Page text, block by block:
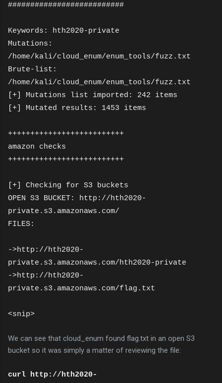
##########################
Keywords: hth2020-private
Mutations:
/home/kali/cloud_enum/enum_tools/fuzz.txt
Brute-list:
/home/kali/cloud_enum/enum_tools/fuzz.txt
[+] Mutations list imported: 242 items
[+] Mutated results: 1453 items
++++++++++++++++++++++++++
amazon checks
++++++++++++++++++++++++++
[+] Checking for S3 buckets
OPEN S3 BUCKET: http://hth2020-
private.s3.amazonaws.com/
FILES:
->http://hth2020-
private.s3.amazonaws.com/hth2020-private
->http://hth2020-
private.s3.amazonaws.com/flag.txt
<snip>
We can see that cloud_enum found flag.txt in an open S3
bucket so it was simply a matter of reviewing the file:
curl http://hth2020-